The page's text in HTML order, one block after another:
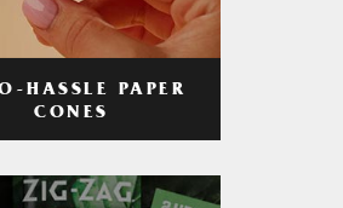
HASSLE PAPER
CONES